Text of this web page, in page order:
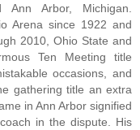
Ann Arbor, Michigan.
Arena since 1922 and
2010, Ohio State and
Ten Meeting title
occasions, and
gathering title an extra
in Ann Arbor signified
in the dispute. His